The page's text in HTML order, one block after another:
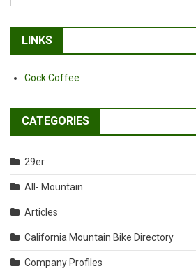
LINKS
Cock Coffee
CATEGORIES
29er
All- Mountain
Articles
California Mountain Bike Directory
Company Profiles